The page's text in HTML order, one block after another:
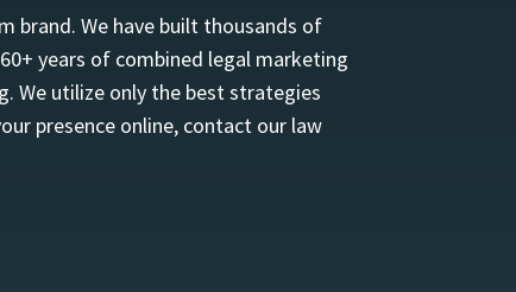
brand. We have built thousands of
years of combined legal marketing
We utilize only the best strategies
presence online, contact our law